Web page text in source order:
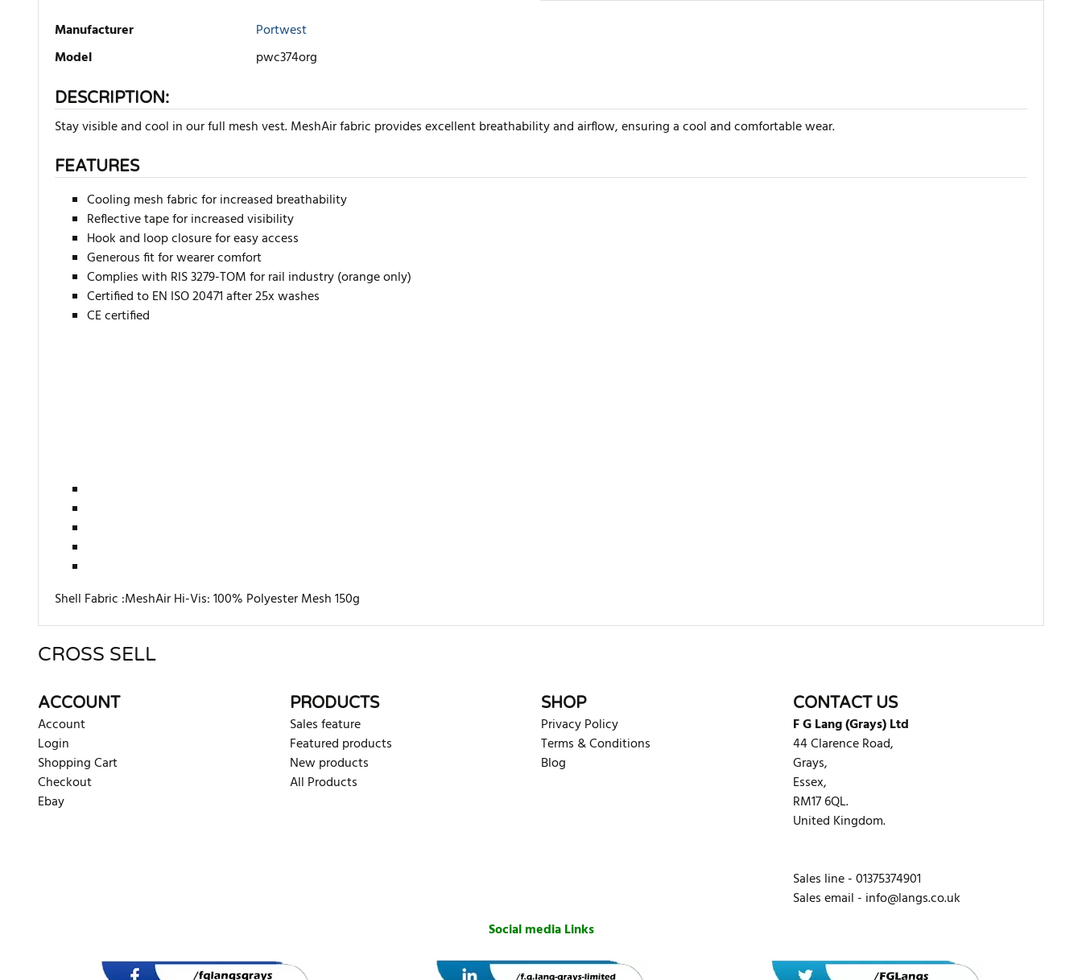
Manufacturer
Portwest
Model
pwc374org
DESCRIPTION:
Stay visible and cool in our full mesh vest. MeshAir fabric provides excellent breathability and airflow, ensuring a cool and comfortable wear.
FEATURES
Cooling mesh fabric for increased breathability
Reflective tape for increased visibility
Hook and loop closure for easy access
Generous fit for wearer comfort
Complies with RIS 3279-TOM for rail industry (orange only)
Certified to EN ISO 20471 after 25x washes
CE certified
Shell Fabric :MeshAir Hi-Vis: 100% Polyester Mesh 150g
There are currently no product reviews. Be the first who write review
CROSS SELL
ACCOUNT
Account
Login
Shopping Cart
Checkout
Ebay
PRODUCTS
Sales feature
Featured products
New products
All Products
SHOP
Privacy Policy
Terms & Conditions
Blog
CONTACT US
F G Lang (Grays) Ltd
44 Clarence Road,
Grays,
Essex,
RM17 6QL.
United Kingdom.
Sales line - 01375374901
Sales email - info@langs.co.uk
Social media Links